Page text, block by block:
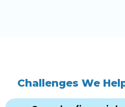
Challenges We